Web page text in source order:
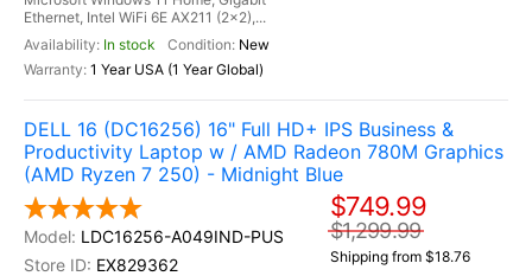
Ethernet, Intel WiFi 6E AX211 (2x2),...
In stock
New
1 Year USA (1 Year Global)
DELL 16 (DC16256) 16" Full HD+ IPS Business &
Productivity Laptop w / AMD Radeon 780M Graphics
(AMD Ryzen 7 250) - Midnight Blue
LDC16256-A049IND-PUS
EX829362
$749.99
$1,299.99
Shipping from $18.76